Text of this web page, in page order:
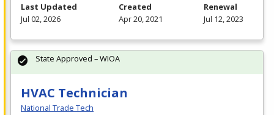
Last Updated
Jul 02, 2026
Created
Apr 20, 2021
Renewal
Jul 12, 2023
HVAC Technician
National Trade Tech
State Approved – WIOA